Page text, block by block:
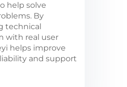
help solve
By
technical
with real user
helps improve
and support